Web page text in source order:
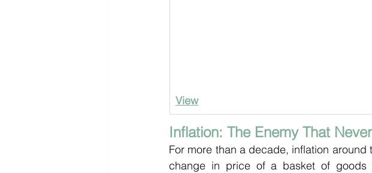
View
Inflation: The Enemy That
For more than a decade, inflation
change in price of a basket of goods